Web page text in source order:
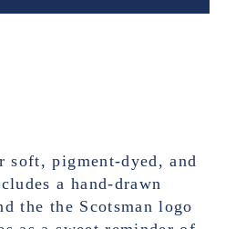
soft, pigment-dyed, and
a hand-drawn
the the Scotsman logo